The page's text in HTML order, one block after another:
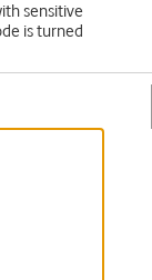
sensitive
is turned